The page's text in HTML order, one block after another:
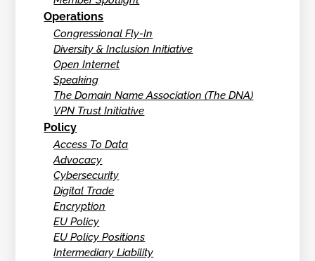
Operations
Congressional Fly-In
Diversity & Inclusion Initiative
Open Internet
Speaking
The Domain Name Association (The DNA)
VPN Trust Initiative
Policy
Access To Data
Advocacy
Cybersecurity
Digital Trade
Encryption
EU Policy
EU Policy Positions
Intermediary Liability